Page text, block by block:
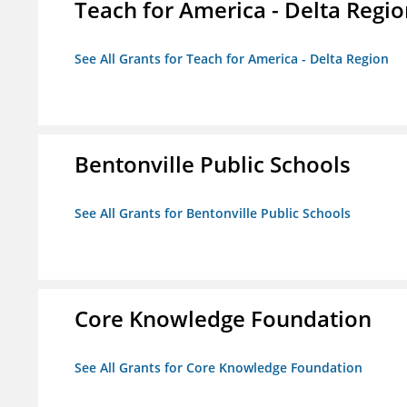
Teach for America - Delta
See All Grants for Teach for America - Delta Region
Bentonville Public Schools
See All Grants for Bentonville Public Schools
Core Knowledge Foundation
See All Grants for Core Knowledge Foundation